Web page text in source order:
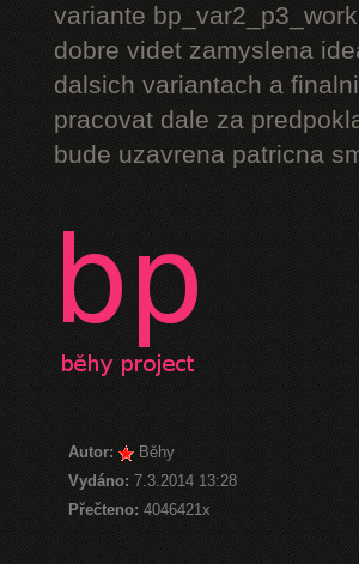
variante
dobre videt zamyslena
dalsich variantach a
pracovat dale za
bude uzavrena patricna
Autor:
Běhy
Vydáno: 7.3.2014 13:28
Přečteno: 4046421x